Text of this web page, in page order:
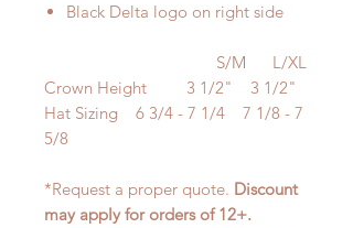
Black Delta logo on right side
S/M L/XL
Crown Height 3 1/2" 3 1/2"
Hat Sizing 6 3/4 - 7 1/4 7 1/8 - 7
5/8
*Request a proper quote. Discount
may apply for orders of 12+.